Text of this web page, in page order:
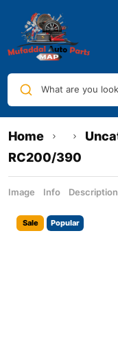
What are you
Home
RC200/390
Image Info Description
Sale Popular